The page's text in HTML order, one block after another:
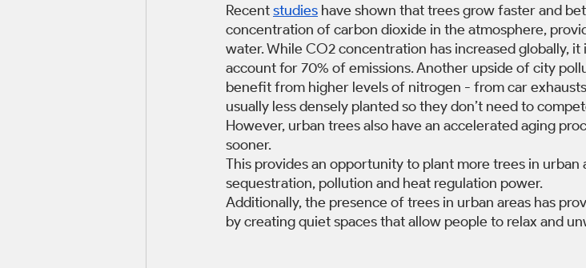
Recent studies have shown that trees grow faster and
concentration of carbon dioxide in the atmosphere,
water. While CO2 concentration has increased globally,
account for 70% of emissions. Another upside of city
benefit from higher levels of nitrogen - from car
usually less densely planted so they don’t need to
However, urban trees also have an accelerated aging
sooner.
This provides an opportunity to plant more trees in
sequestration, pollution and heat regulation power.
Additionally, the presence of trees in urban areas has
by creating quiet spaces that allow people to relax and